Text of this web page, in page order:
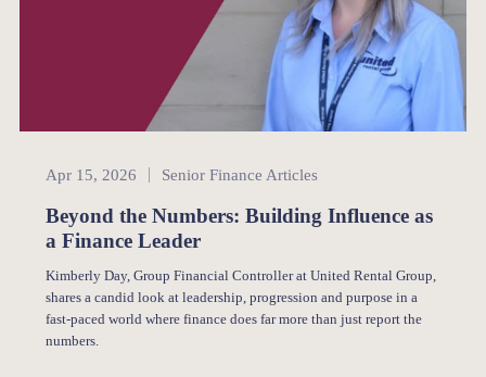
Senior Finance
Apr 15, 2026 Senior Finance Articles
Beyond the Numbers: Building Influence as
a Finance Leader
Kimberly Day, Group Financial Controller at United Rental Group,
shares a candid look at leadership, progression and purpose in a
fast-paced world where finance does far more than just report the
numbers.